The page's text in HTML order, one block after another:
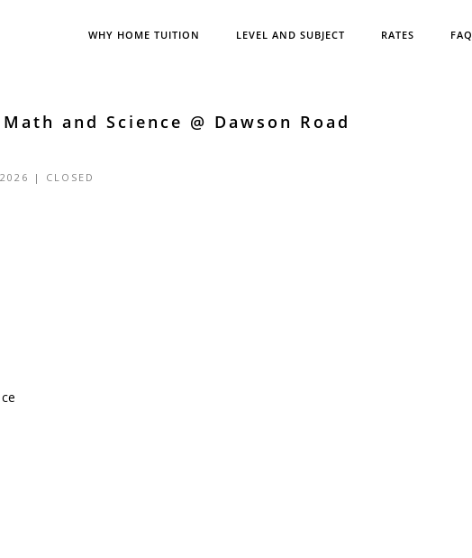
WHY HOME TUITION LEVEL AND SUBJECT RATES FAQ
and Science @ Dawson Road
| CLOSED